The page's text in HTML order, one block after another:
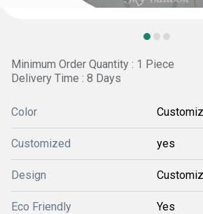
Minimum Order Quantity : 1 Piece
Delivery Time : 8 Days
Color
Customized yes
Design
Eco Friendly Yes